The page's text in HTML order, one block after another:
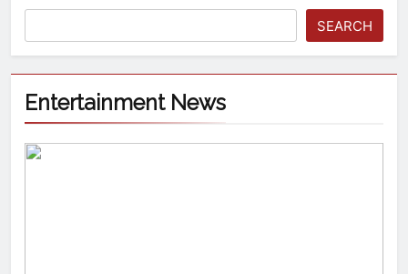
SEARCH
Entertainment News